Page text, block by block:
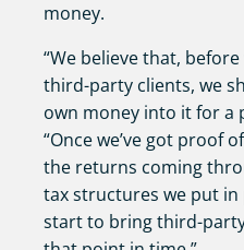
money.
“We believe that,
third-party clients, we
own money into it for a
“Once we’ve got proof
the returns coming
tax structures we put in
start to bring third-